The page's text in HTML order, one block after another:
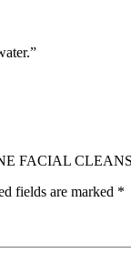
FACIAL
fields are marked *